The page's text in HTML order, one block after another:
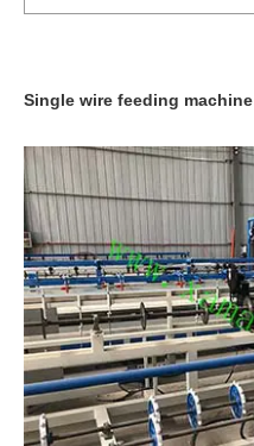
Single wire feeding machine